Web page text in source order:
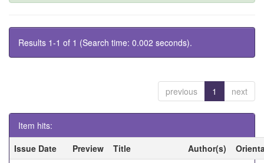
Results 1-1 of 1 (Search time: 0.002 seconds).
previous 1 next
Item hits:
Issue Date
Preview Title Author(s)